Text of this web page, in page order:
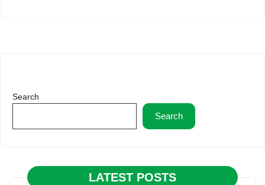
Search
Search
LATEST POSTS